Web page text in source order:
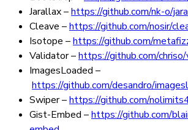
Jarallax–https://github.com/nk-o/
Cleave –https://github.com/nosir/
Isotope –https://github.com/
Validator–https://github.com/
ImagesLoaded –
https://github.com/desandro/
Swiper–https://github.com/
Gist-Embed –https://github.com/